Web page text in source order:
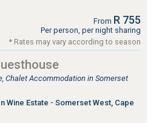
From R 755
Per person, per night sharing
* Rates may vary according to season
Chalet Accommodation in Somerset
Wine Estate - Somerset West, Cape